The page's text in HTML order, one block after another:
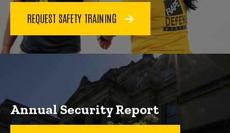
REQUEST SAFETY TRAINING
Annual Security Report